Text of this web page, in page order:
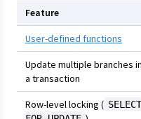
Feature
User-defined functions
Update multiple branches in
a transaction
Row-level locking ( SELECT